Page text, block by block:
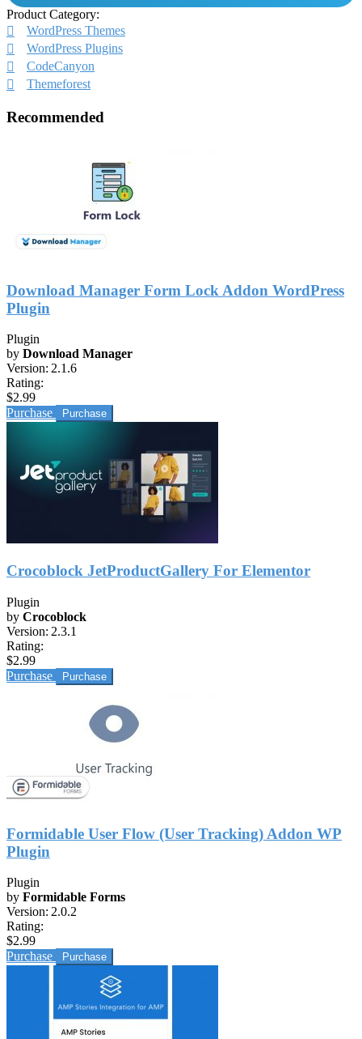
Product Category:
WordPress Themes
WordPress Plugins
CodeCanyon
Themeforest
Recommended
Download Manager Form Lock Addon WordPress
Plugin
Plugin
by Download Manager
Version: 2.1.6
Rating:
$2.99
Purchase
Crocoblock JetProductGallery For Elementor
Plugin
by Crocoblock
Version: 2.3.1
Rating:
$2.99
Purchase
Formidable User Flow (User Tracking) Addon WP
Plugin
Plugin
by Formidable Forms
Version: 2.0.2
Rating:
$2.99
Purchase